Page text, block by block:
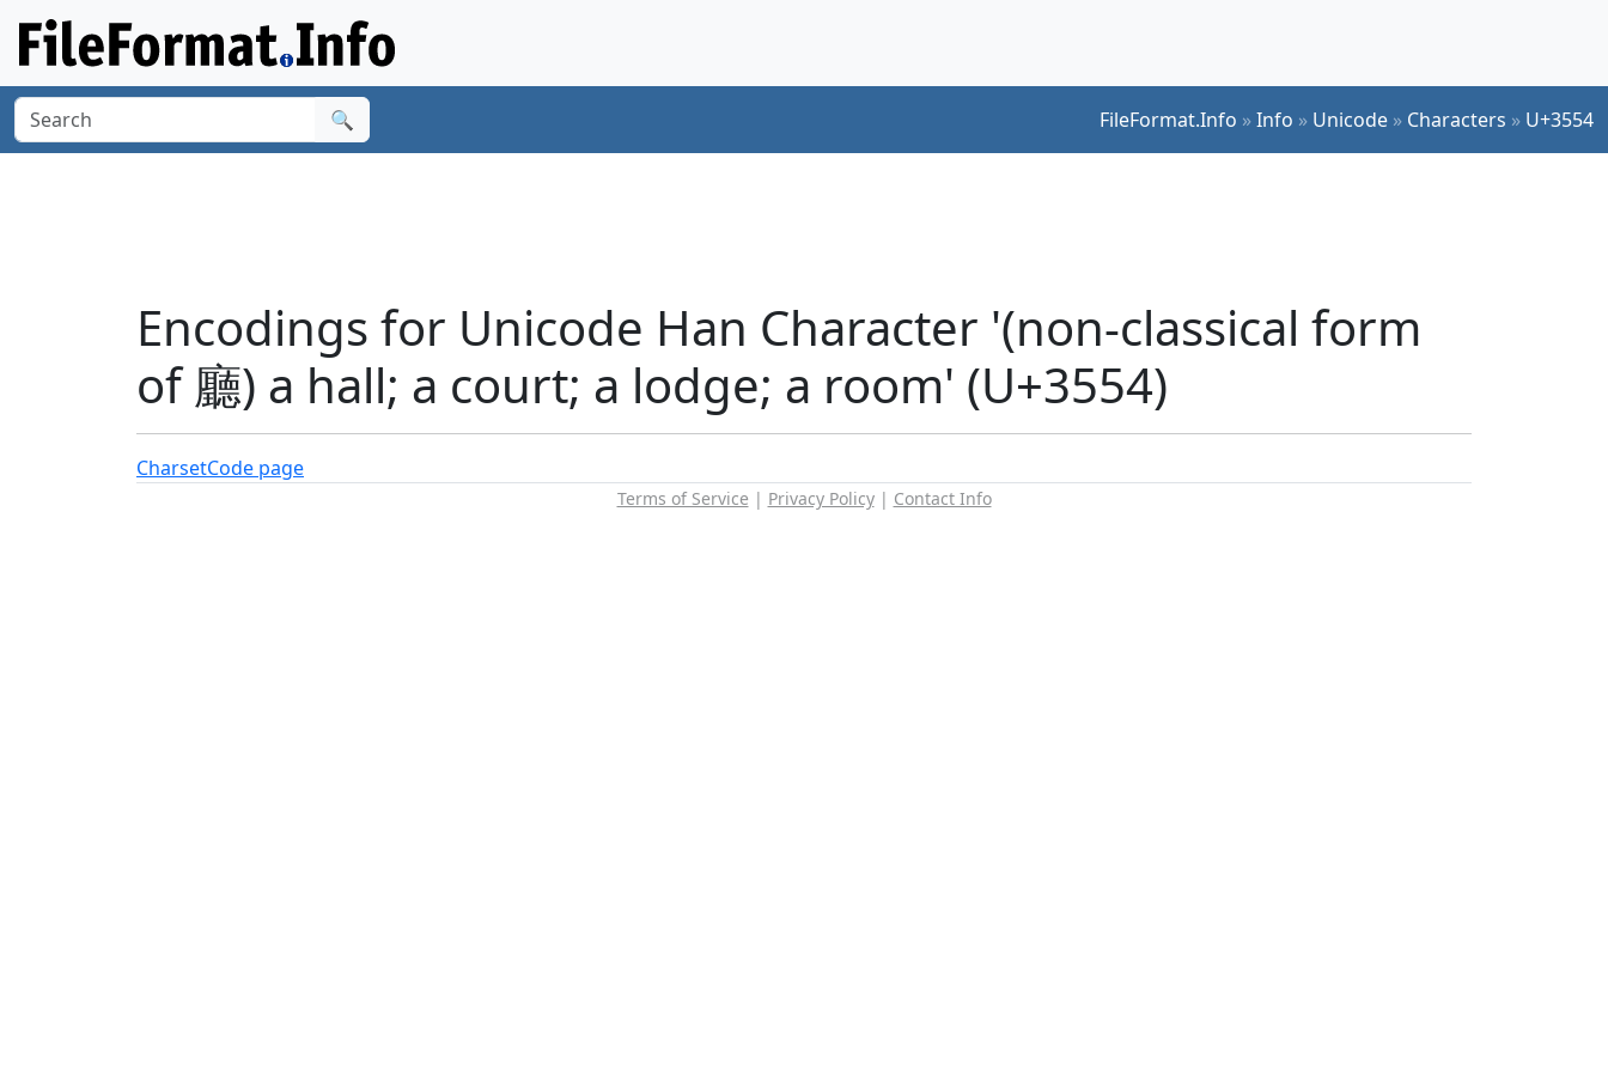
🔍 FileFormat.Info »Info » Unicode » Characters » U+3554
Encodings for Unicode Han Character '(non-classical form
of 廳) a hall; a court; a lodge; a room' (U+3554)
CharsetCode page
Terms of Service | Privacy Policy| Contact Info